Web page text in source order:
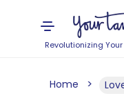
Revolutionizing
Home